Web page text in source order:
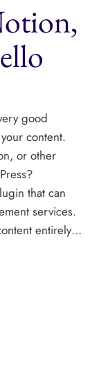
good
content.
or other
that can
services.
entirely…